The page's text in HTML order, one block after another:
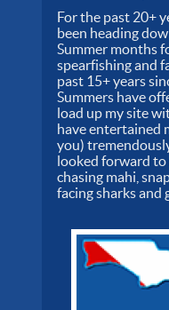
For the past 20+
been heading
Summer months
spearfishing and
past 15+ years
Summers have
load up my site
have entertained
you)
looked forward to
chasing mahi,
facing sharks and